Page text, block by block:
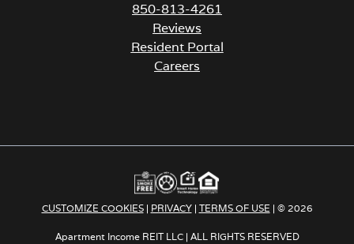
850-813-4261
Reviews
Resident Portal
Careers
s
n
a
n
e
CUSTOMIZE COOKIES| PRIVACY| TERMS OF USE | © 2026
Apartment Income REIT LLC | ALL RIGHTS RESERVED